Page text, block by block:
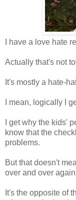
I have a love hate
Actually that's not
It's mostly a hate-
I mean, logically I
I get why the kids'
know that the
problems.
But that doesn't
over and over
It's the opposite of